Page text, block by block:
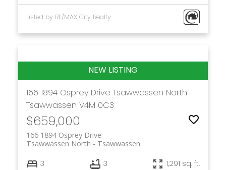
Listed by RE/MAX City Realty
166 1894 Osprey Drive Tsawwassen North
Tsawwassen V4M 0C3
$659,000
166 1894 Osprey Drive
Tsawwassen
Tsawwassen North
3 3 1,291 sq. ft.